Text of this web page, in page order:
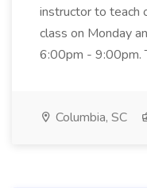
instructor to teach
class on Monday
6:00pm - 9:00pm.
Columbia, SC